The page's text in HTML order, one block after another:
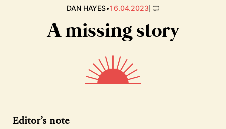
DAN HAYES•16.04.2023|
A missing story
Editor’s note